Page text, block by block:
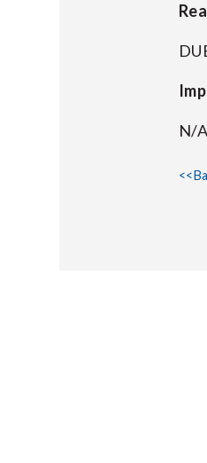
N/A